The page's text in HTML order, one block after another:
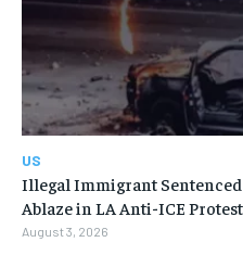
US
Illegal Immigrant
Ablaze in LA Anti-ICE Protest
August 3, 2026